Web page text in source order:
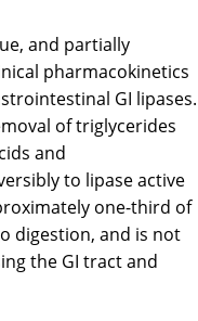
and partially
pharmacokinetics
GI lipases.
of triglycerides
and
to lipase active
one-third of
digestion, and is not
the GI tract and